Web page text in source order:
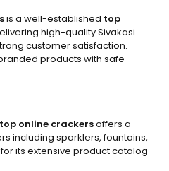
is a well-established top
high-quality Sivakasi
customer satisfaction.
products with safe
top online crackersoffers a
including sparklers, fountains,
its extensive product catalog